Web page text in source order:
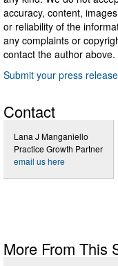
accuracy, content,
or reliability of the
any complaints or
contact the author above.
Submit your press release
Contact
Lana J Manganiello
Practice Growth Partner
email us here
More From This